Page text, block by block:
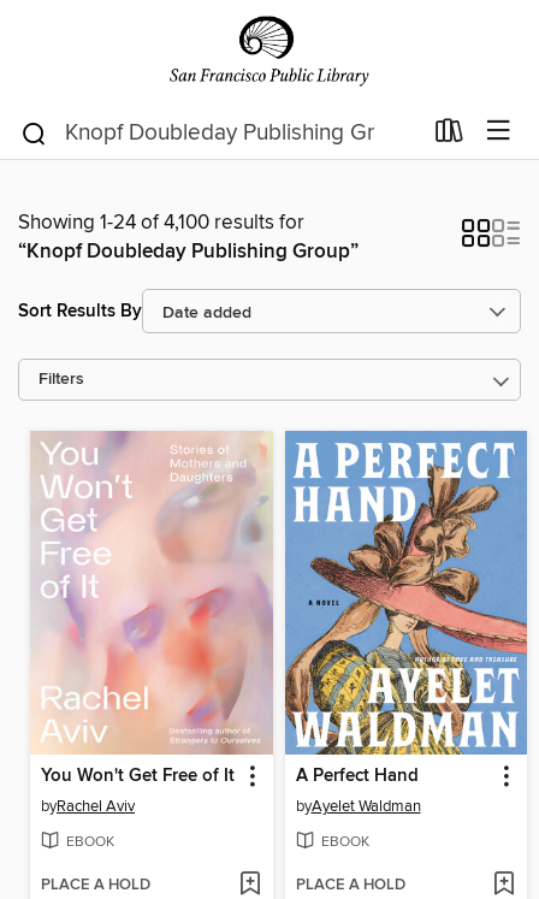
Showing 1-24 of 4,100 results for
“Knopf Doubleday Publishing Group”
Sort Results By
Filters
You Won't Get Free of It
byRachel Aviv
EBOOK
PLACE A HOLD
A Perfect Hand
byAyelet Waldman
EBOOK
PLACE A HOLD